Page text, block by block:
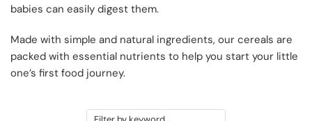
babies can easily digest them.
Made with simple and natural ingredients, our cereals are
packed with essential nutrients to help you start your little
one’s first food journey.